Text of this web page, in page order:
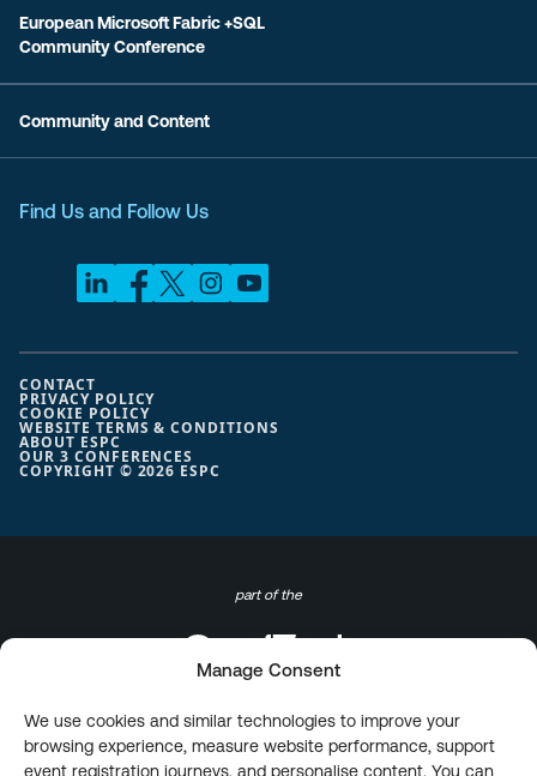
Manage Consent
We use cookies and similar technologies to improve your
browsing experience, measure website performance, support
event registration journeys, and personalise content. You can
European Microsoft Fabric +SQL
Community Conference
Community and Content
Find Us and Follow Us
COPYRIGHT © 2026 ESPC
CONTACT
PRIVACY POLICY
COOKIE POLICY
WEBSITE TERMS & CONDITIONS
ABOUT ESPC
OUR 3 CONFERENCES
part of the